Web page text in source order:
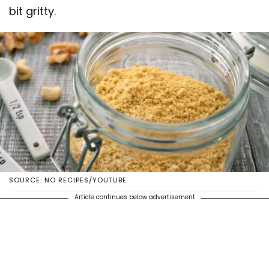
bit gritty.
SOURCE: NO RECIPES/YOUTUBE
Article continues below advertisement